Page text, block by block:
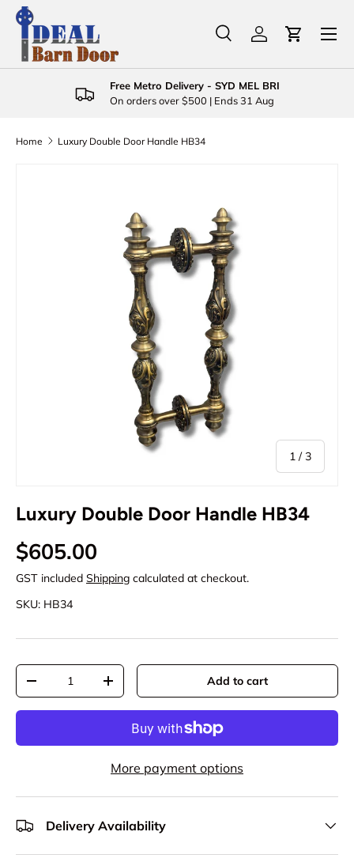
Skip to content
Search
Product type
SearchLog inCart
Menu
Free Metro Delivery - SYD MEL BRI
On orders over $500 | Ends 31 Aug
Home Luxury Double Door Handle HB34
1 /of
3
Luxury Double Door Handle HB34
Regular price
$605.00
GST included Shipping calculated at checkout.
SKU: HB34
Qty
Decrease quantityIncrease quantity Add to cart
More payment options
Delivery Availability